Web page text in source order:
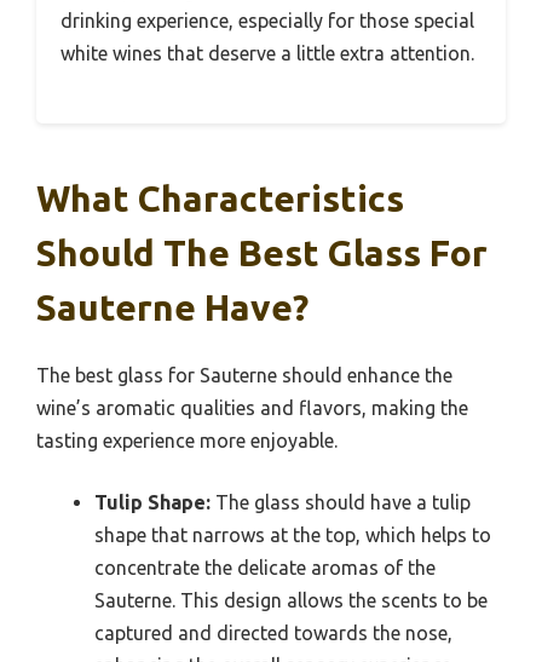
drinking experience, especially for those special
white wines that deserve a little extra attention.
What Characteristics
Should The Best Glass For
Sauterne Have?
The best glass for Sauterne should enhance the
wine’s aromatic qualities and flavors, making the
tasting experience more enjoyable.
Tulip Shape: The glass should have a tulip
shape that narrows at the top, which helps to
concentrate the delicate aromas of the
Sauterne. This design allows the scents to be
captured and directed towards the nose,